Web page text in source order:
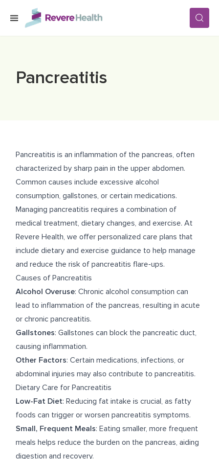
Skip to main content
ABOUT US
CAREERS
Pancreatitis
Pancreatitis is an inflammation of the pancreas, often
characterized by sharp pain in the upper abdomen.
Common causes include excessive alcohol
consumption, gallstones, or certain medications.
Managing pancreatitis requires a combination of
medical treatment, dietary changes, and exercise. At
Revere Health, we offer personalized care plans that
include dietary and exercise guidance to help manage
and reduce the risk of pancreatitis flare-ups.
Causes of Pancreatitis
Alcohol Overuse: Chronic alcohol consumption can
lead to inflammation of the pancreas, resulting in acute
or chronic pancreatitis.
Gallstones: Gallstones can block the pancreatic duct,
causing inflammation.
Other Factors: Certain medications, infections, or
abdominal injuries may also contribute to pancreatitis.
Dietary Care for Pancreatitis
Low-Fat Diet: Reducing fat intake is crucial, as fatty
foods can trigger or worsen pancreatitis symptoms.
Small, Frequent Meals: Eating smaller, more frequent
meals helps reduce the burden on the pancreas, aiding
digestion and recovery.